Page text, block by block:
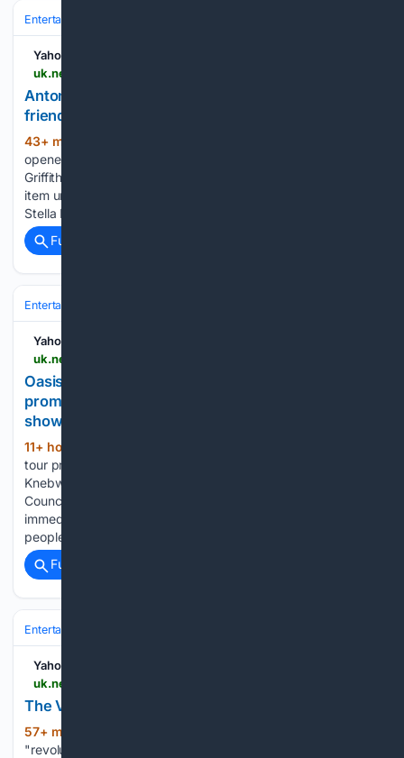
Entertainment
Yahoo News UK
Antonio Banderas and Melanie Griffiths still 'best
friends' 11 years after divorce
43+ min ago
opened up about the friendship he has with ex-wife, Melanie
Griffiths.The stars first met in 1989 but didn't become an
item until 1995. They married in 1996 and had a daughter,
Stella Banderas. They split in 2014, with Griffiths, now…...
Full coverage
Entertainment
Yahoo News UK
Oasis Knebworth comeback rumours rife as
promoters secure licence for 125,000‑capacity
shows
11+ hour, 27+ min ago
tour promoters have been granted a licence to host gigs at
Knebworth. According to BBC News, North Hertfordshire
Council approved the application from SJM Concerts with
immediate effect. SJM is allowed to host shows for 125,000
people and…...
Full coverage
Entertainment
Yahoo News UK
The Voice set for 'revolution', but how?
57+ min ago
"revolution" after Kelly Rowland joined the line-up of